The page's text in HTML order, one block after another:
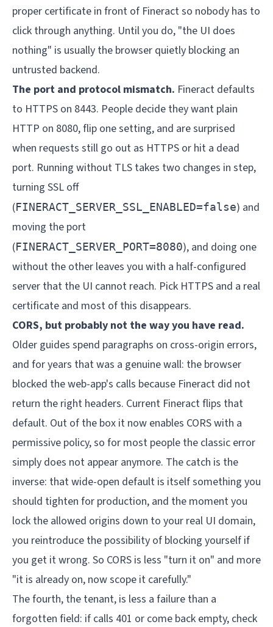
proper certificate in front of Fineract so nobody has to
click through anything. Until you do, "the UI does
nothing" is usually the browser quietly blocking an
untrusted backend.
The port and protocol mismatch. Fineract defaults
to HTTPS on 8443. People decide they want plain
HTTP on 8080, flip one setting, and are surprised
when requests still go out as HTTPS or hit a dead
port. Running without TLS takes two changes in step,
turning SSL off
(FINERACT_SERVER_SSL_ENABLED=false) and
moving the port
(FINERACT_SERVER_PORT=8080), and doing one
without the other leaves you with a half-configured
server that the UI cannot reach. Pick HTTPS and a real
certificate and most of this disappears.
CORS, but probably not the way you have read.
Older guides spend paragraphs on cross-origin errors,
and for years that was a genuine wall: the browser
blocked the web-app's calls because Fineract did not
return the right headers. Current Fineract flips that
default. Out of the box it now enables CORS with a
permissive policy, so for most people the classic error
simply does not appear anymore. The catch is the
inverse: that wide-open default is itself something you
should tighten for production, and the moment you
lock the allowed origins down to your real UI domain,
you reintroduce the possibility of blocking yourself if
you get it wrong. So CORS is less "turn it on" and more
"it is already on, now scope it carefully."
The fourth, the tenant, is less a failure than a
forgotten field: if calls 401 or come back empty, check